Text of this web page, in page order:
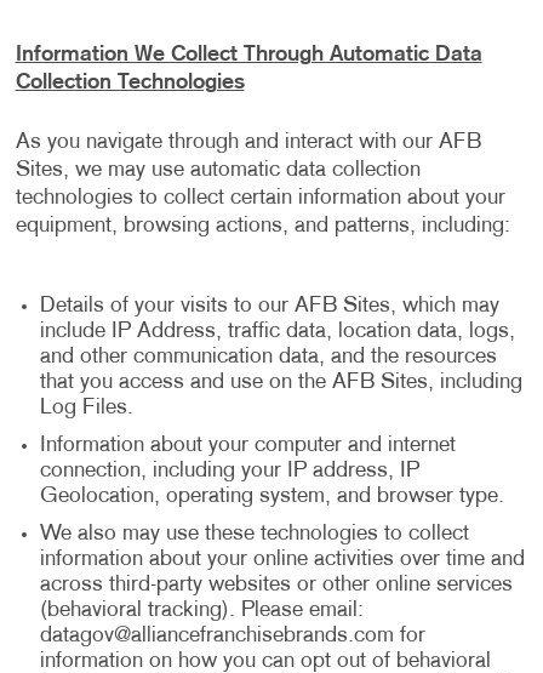
Information We Collect Through Automatic Data
Collection Technologies
As you navigate through and interact with our AFB
Sites, we may use automatic data collection
technologies to collect certain information about your
equipment, browsing actions, and patterns, including:
Details of your visits to our AFB Sites, which may
include IP Address, traffic data, location data, logs,
and other communication data, and the resources
that you access and use on the AFB Sites, including
Log Files.
Information about your computer and internet
connection, including your IP address, IP
Geolocation, operating system, and browser type.
We also may use these technologies to collect
information about your online activities over time and
across third-party websites or other online services
(behavioral tracking). Please email:
datagov@alliancefranchisebrands.com for
information on how you can opt out of behavioral